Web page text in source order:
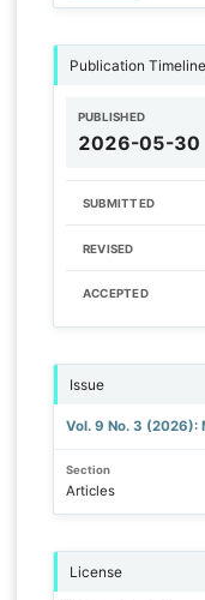
Publication Timeline
PUBLISHED
2026-05-30
SUBMITTED
REVISED
ACCEPTED
Issue
Vol. 9 No. 3 (2026):
Section
Articles
License